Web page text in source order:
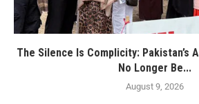
The Silence Is Complicity: Pakistan’s
No Longer Be...
August 9, 2026